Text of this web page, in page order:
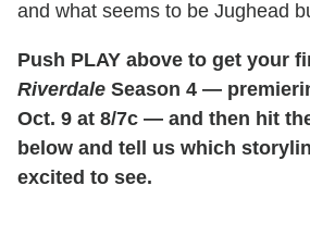
and what seems to be Jughead
Push PLAY above to get your
Riverdale Season 4 —
Oct. 9 at 8/7c — and then hit
below and tell us which
excited to see.